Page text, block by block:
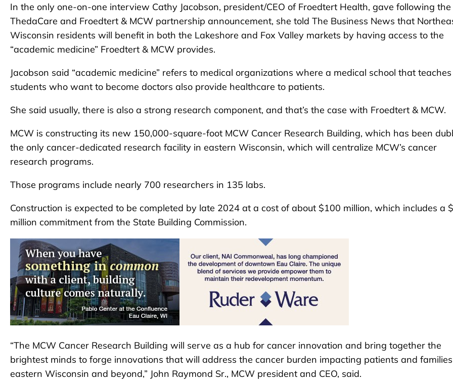
In the only one-on-one interview Cathy Jacobson, president/CEO of Froedtert Health, gave following the
ThedaCare and Froedtert & MCW partnership announcement, she told The Business News that
Wisconsin residents will benefit in both the Lakeshore and Fox Valley markets by having access to the
“academic medicine” Froedtert & MCW provides.
Jacobson said “academic medicine” refers to medical organizations where a medical school that teaches
students who want to become doctors also provide healthcare to patients.
She said usually, there is also a strong research component, and that’s the case with Froedtert & MCW.
MCW is constructing its new 150,000-square-foot MCW Cancer Research Building, which has been
the only cancer-dedicated research facility in eastern Wisconsin, which will centralize MCW’s cancer
research programs.
Those programs include nearly 700 researchers in 135 labs.
Construction is expected to be completed by late 2024 at a cost of about $100 million, which includes a
million commitment from the State Building Commission.
“The MCW Cancer Research Building will serve as a hub for cancer innovation and bring together the
brightest minds to forge innovations that will address the cancer burden impacting patients and
eastern Wisconsin and beyond,” John Raymond Sr., MCW president and CEO, said.